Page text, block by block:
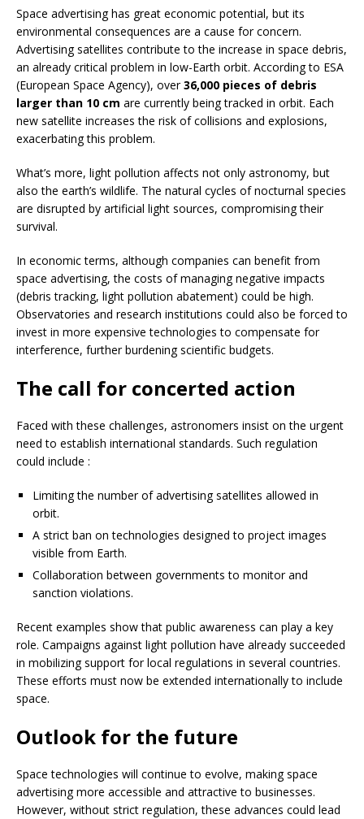
Space advertising has great economic potential, but its
environmental consequences are a cause for concern.
Advertising satellites contribute to the increase in space debris,
an already critical problem in low-Earth orbit. According to ESA
(European Space Agency), over36,000 pieces of debris
larger than 10 cm are currently being tracked in orbit. Each
new satellite increases the risk of collisions and explosions,
exacerbating this problem.
What’s more, light pollution affects not only astronomy, but
also the earth’s wildlife. The natural cycles of nocturnal species
are disrupted by artificial light sources, compromising their
survival.
In economic terms, although companies can benefit from
space advertising, the costs of managing negative impacts
(debris tracking, light pollution abatement) could be high.
Observatories and research institutions could also be forced to
invest in more expensive technologies to compensate for
interference, further burdening scientific budgets.
The call for concerted action
Faced with these challenges, astronomers insist on the urgent
need to establish international standards. Such regulation
could include :
Limiting the number of advertising satellites allowed in
orbit.
A strict ban on technologies designed to project images
visible from Earth.
Collaboration between governments to monitor and
sanction violations.
Recent examples show that public awareness can play a key
role. Campaigns against light pollution have already succeeded
in mobilizing support for local regulations in several countries.
These efforts must now be extended internationally to include
space.
Outlook for the future
Space technologies will continue to evolve, making space
advertising more accessible and attractive to businesses.
However, without strict regulation, these advances could lead